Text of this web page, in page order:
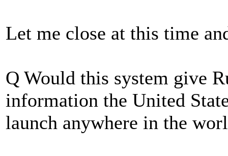
Let me close at this time
Q Would this system give
information the United
launch anywhere in the